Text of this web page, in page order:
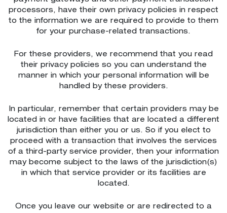
processors, have their own privacy policies in respect
to the information we are required to provide to them
for your purchase-related transactions.
For these providers, we recommend that you read
their privacy policies so you can understand the
manner in which your personal information will be
handled by these providers.
In particular, remember that certain providers may be
located in or have facilities that are located a different
jurisdiction than either you or us. So if you elect to
proceed with a transaction that involves the services
of a third-party service provider, then your information
may become subject to the laws of the jurisdiction(s)
in which that service provider or its facilities are
located.
Once you leave our website or are redirected to a